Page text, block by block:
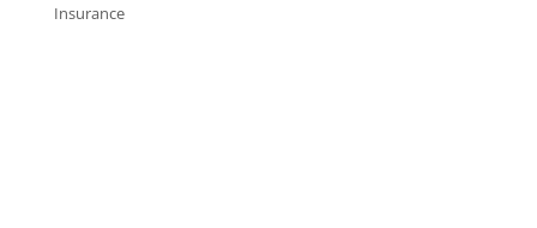
Insurance